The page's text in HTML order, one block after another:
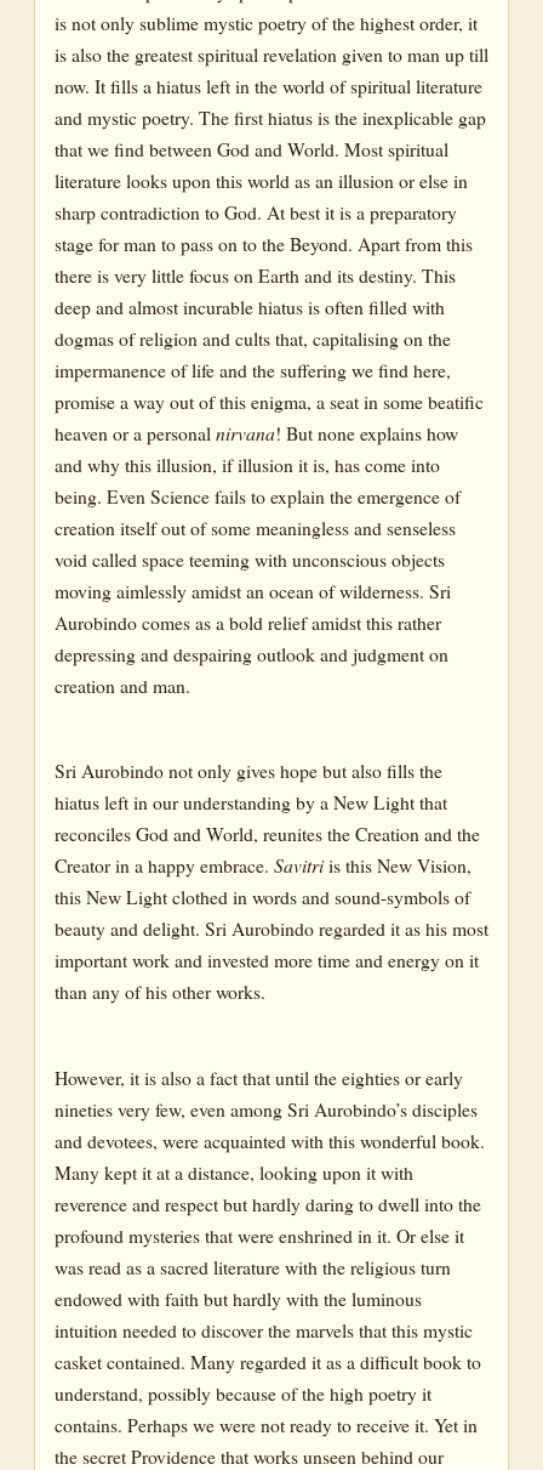
Chapter 7: Book 1, Canto 4
Chapter 8: Book 1, Canto 4
Chapter 9: Book 2, Canto 1
Chapter 10: Book 2, Cantos 2-15
Chapter 11: Book 3, Cantos 1-2
Chapter 12: Book 3, Cantos 2-3
Chapter 13: Book 3, Canto 4
Chapter 14: Book 4, Cantos 1-3
Chapter 15: Book 4, Cantos 3-4; Book 5, Canto 1
Chapter 16: Book 5, Cantos 1-2
Chapter 17: Book 5, Canto 3
Chapter 18: Book 6, Canto 1
Chapter 19: Book 6, Cantos 1-2
Chapter 21: Book 6, Canto 2
Chapter 22: Book 6, Canto 2
Chapter 23: Book 7, Cantos 1-2
Chapter 24: Book 7, Cantos 2-3
Chapter 25: Book 7, Cantos 4-7
Chapter 27: Book 9, Canto 2; Book 10, Canto 2
Chapter 28: Book 10, Canto 3
Chapter 29: Book 10, Canto 4; Book 11, Canto 1
Chapter 30: Book 11, Canto 1 and Conclusion
is not only sublime mystic poetry of the highest order, it
is also the greatest spiritual revelation given to man up till
now. It fills a hiatus left in the world of spiritual literature
and mystic poetry. The first hiatus is the inexplicable gap
that we find between God and World. Most spiritual
literature looks upon this world as an illusion or else in
sharp contradiction to God. At best it is a preparatory
stage for man to pass on to the Beyond. Apart from this
there is very little focus on Earth and its destiny. This
deep and almost incurable hiatus is often filled with
dogmas of religion and cults that, capitalising on the
impermanence of life and the suffering we find here,
promise a way out of this enigma, a seat in some beatific
heaven or a personal nirvana! But none explains how
and why this illusion, if illusion it is, has come into
being. Even Science fails to explain the emergence of
creation itself out of some meaningless and senseless
void called space teeming with unconscious objects
moving aimlessly amidst an ocean of wilderness. Sri
Aurobindo comes as a bold relief amidst this rather
depressing and despairing outlook and judgment on
creation and man.
Sri Aurobindo not only gives hope but also fills the
hiatus left in our understanding by a New Light that
reconciles God and World, reunites the Creation and the
Creator in a happy embrace. Savitriis this New Vision,
this New Light clothed in words and sound-symbols of
beauty and delight. Sri Aurobindo regarded it as his most
important work and invested more time and energy on it
than any of his other works.
However, it is also a fact that until the eighties or early
nineties very few, even among Sri Aurobindo’s disciples
and devotees, were acquainted with this wonderful book.
Many kept it at a distance, looking upon it with
reverence and respect but hardly daring to dwell into the
profound mysteries that were enshrined in it. Or else it
was read as a sacred literature with the religious turn
endowed with faith but hardly with the luminous
intuition needed to discover the marvels that this mystic
casket contained. Many regarded it as a difficult book to
understand, possibly because of the high poetry it
contains. Perhaps we were not ready to receive it. Yet in
the secret Providence that works unseen behind our